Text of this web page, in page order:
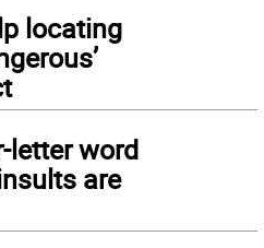
locating
letter word
are